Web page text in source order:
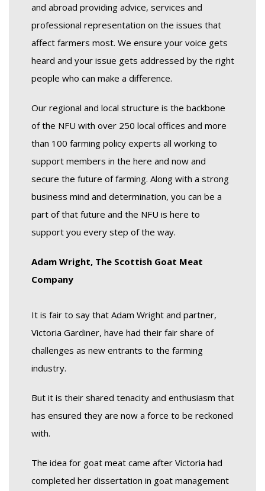
and abroad providing advice, services and
professional representation on the issues that
affect farmers most. We ensure your voice gets
heard and your issue gets addressed by the right
people who can make a difference.
Our regional and local structure is the backbone
of the NFU with over 250 local offices and more
than 100 farming policy experts all working to
support members in the here and now and
secure the future of farming. Along with a strong
business mind and determination, you can be a
part of that future and the NFU is here to
support you every step of the way.
Adam Wright, The Scottish Goat Meat
Company
It is fair to say that Adam Wright and partner,
Victoria Gardiner, have had their fair share of
challenges as new entrants to the farming
industry.
But it is their shared tenacity and enthusiasm that
has ensured they are now a force to be reckoned
with.
The idea for goat meat came after Victoria had
completed her dissertation in goat management